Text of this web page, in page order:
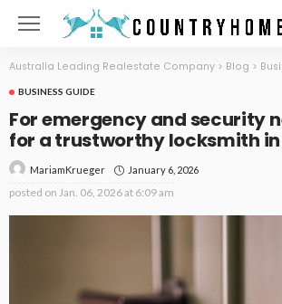
Australia Leading Realestate Company > Blog >
BUSINESS GUIDE
For emergency and security
for a trustworthy locksmith
MariamKrueger January 6, 2026
posted on Jan. 06, 2026 at 6:09 am